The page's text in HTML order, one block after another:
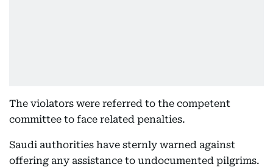
The violators were referred to the competent
committee to face related penalties.
Saudi authorities have sternly warned against
offering any assistance to undocumented pilgrims.